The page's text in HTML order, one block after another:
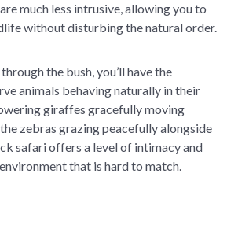
much less intrusive, allowing you to
without disturbing the natural order.
the bush, you’ll have the
animals behaving naturally in their
giraffes gracefully moving
zebras grazing peacefully alongside
safari offers a level of intimacy and
that is hard to match.